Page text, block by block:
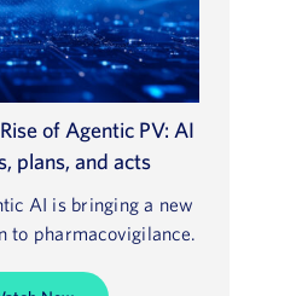
of Agentic PV: AI
plans, and acts
AI is bringing a new
to pharmacovigilance.